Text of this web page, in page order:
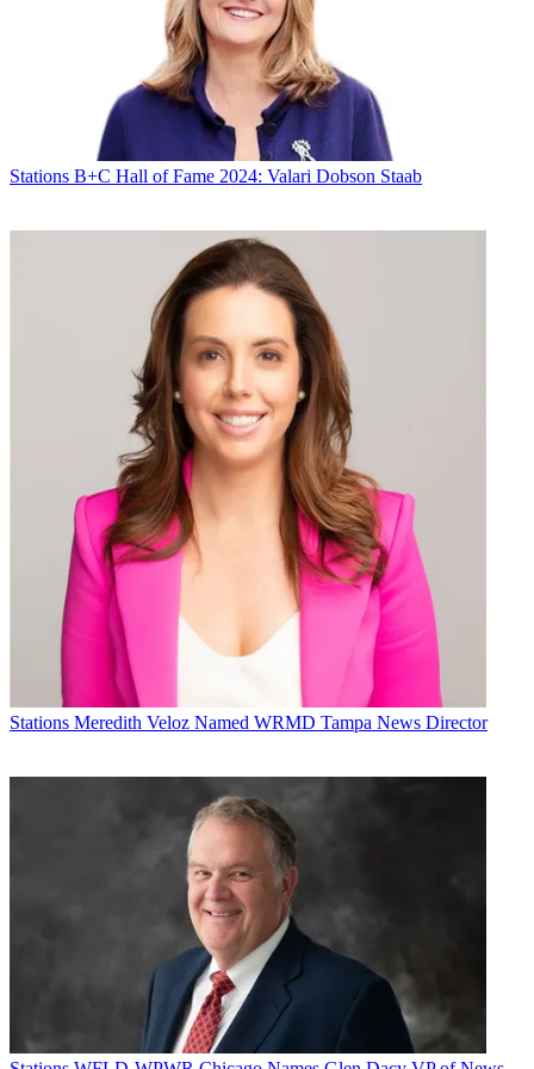
The foundation said its emergency grants -- up to $1,000 --
typically given to people recovering from disasters such as
earthquakes or hurricanes now also include financial need resulting
from a COVID-19 infection.
More information about the grants and criteria can be found at
on the BFOAwebsite. Requests can be emailed
grants@thebfoa.org.
Latest Videos FromBroadcasting+Cable
Watch full video here:
Related: Pai Praises Broadcast Response to COVID-19
“Never in our history as broadcasters have we experienced an event
that has caused this much hardship,” Dan Mason, chairman of the
Broadcasters Foundation of America, said in a statement. “Thus, we
have revised provisions to our emergency grant eligibility
guidelines.”
The BFOA's executive committee approved the change at a
conference call meeting on April 3, the association said.
The BroadcastersFoundation
of America is a 501(c)3 Public
Charity.
Broadcasting & Cable Newsletter
The smarter way to stay on top of broadcasting and cable industry.
* To subscribe, you must consent to
By submitting your information you agree to the
Privacy Policy
and are aged 16 or over.
Programming
Stations B+C Hall of Fame 2024: Valari Dobson Staab
Stations Meredith Veloz Named WRMD Tampa News Director